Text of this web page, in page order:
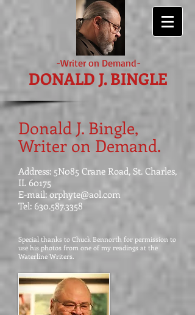
-Writer on Demand-
DONALD J. BINGLE
Donald J. Bingle,
Writer on Demand.
Address: 5N085 Crane Road, St. Charles,
IL 60175
E-mail:orphyte@aol.com
Tel: 630.587.3358
Special thanks to Chuck Bennorth for permission to
use his photos from one of my readings at the
Waterline Writers.